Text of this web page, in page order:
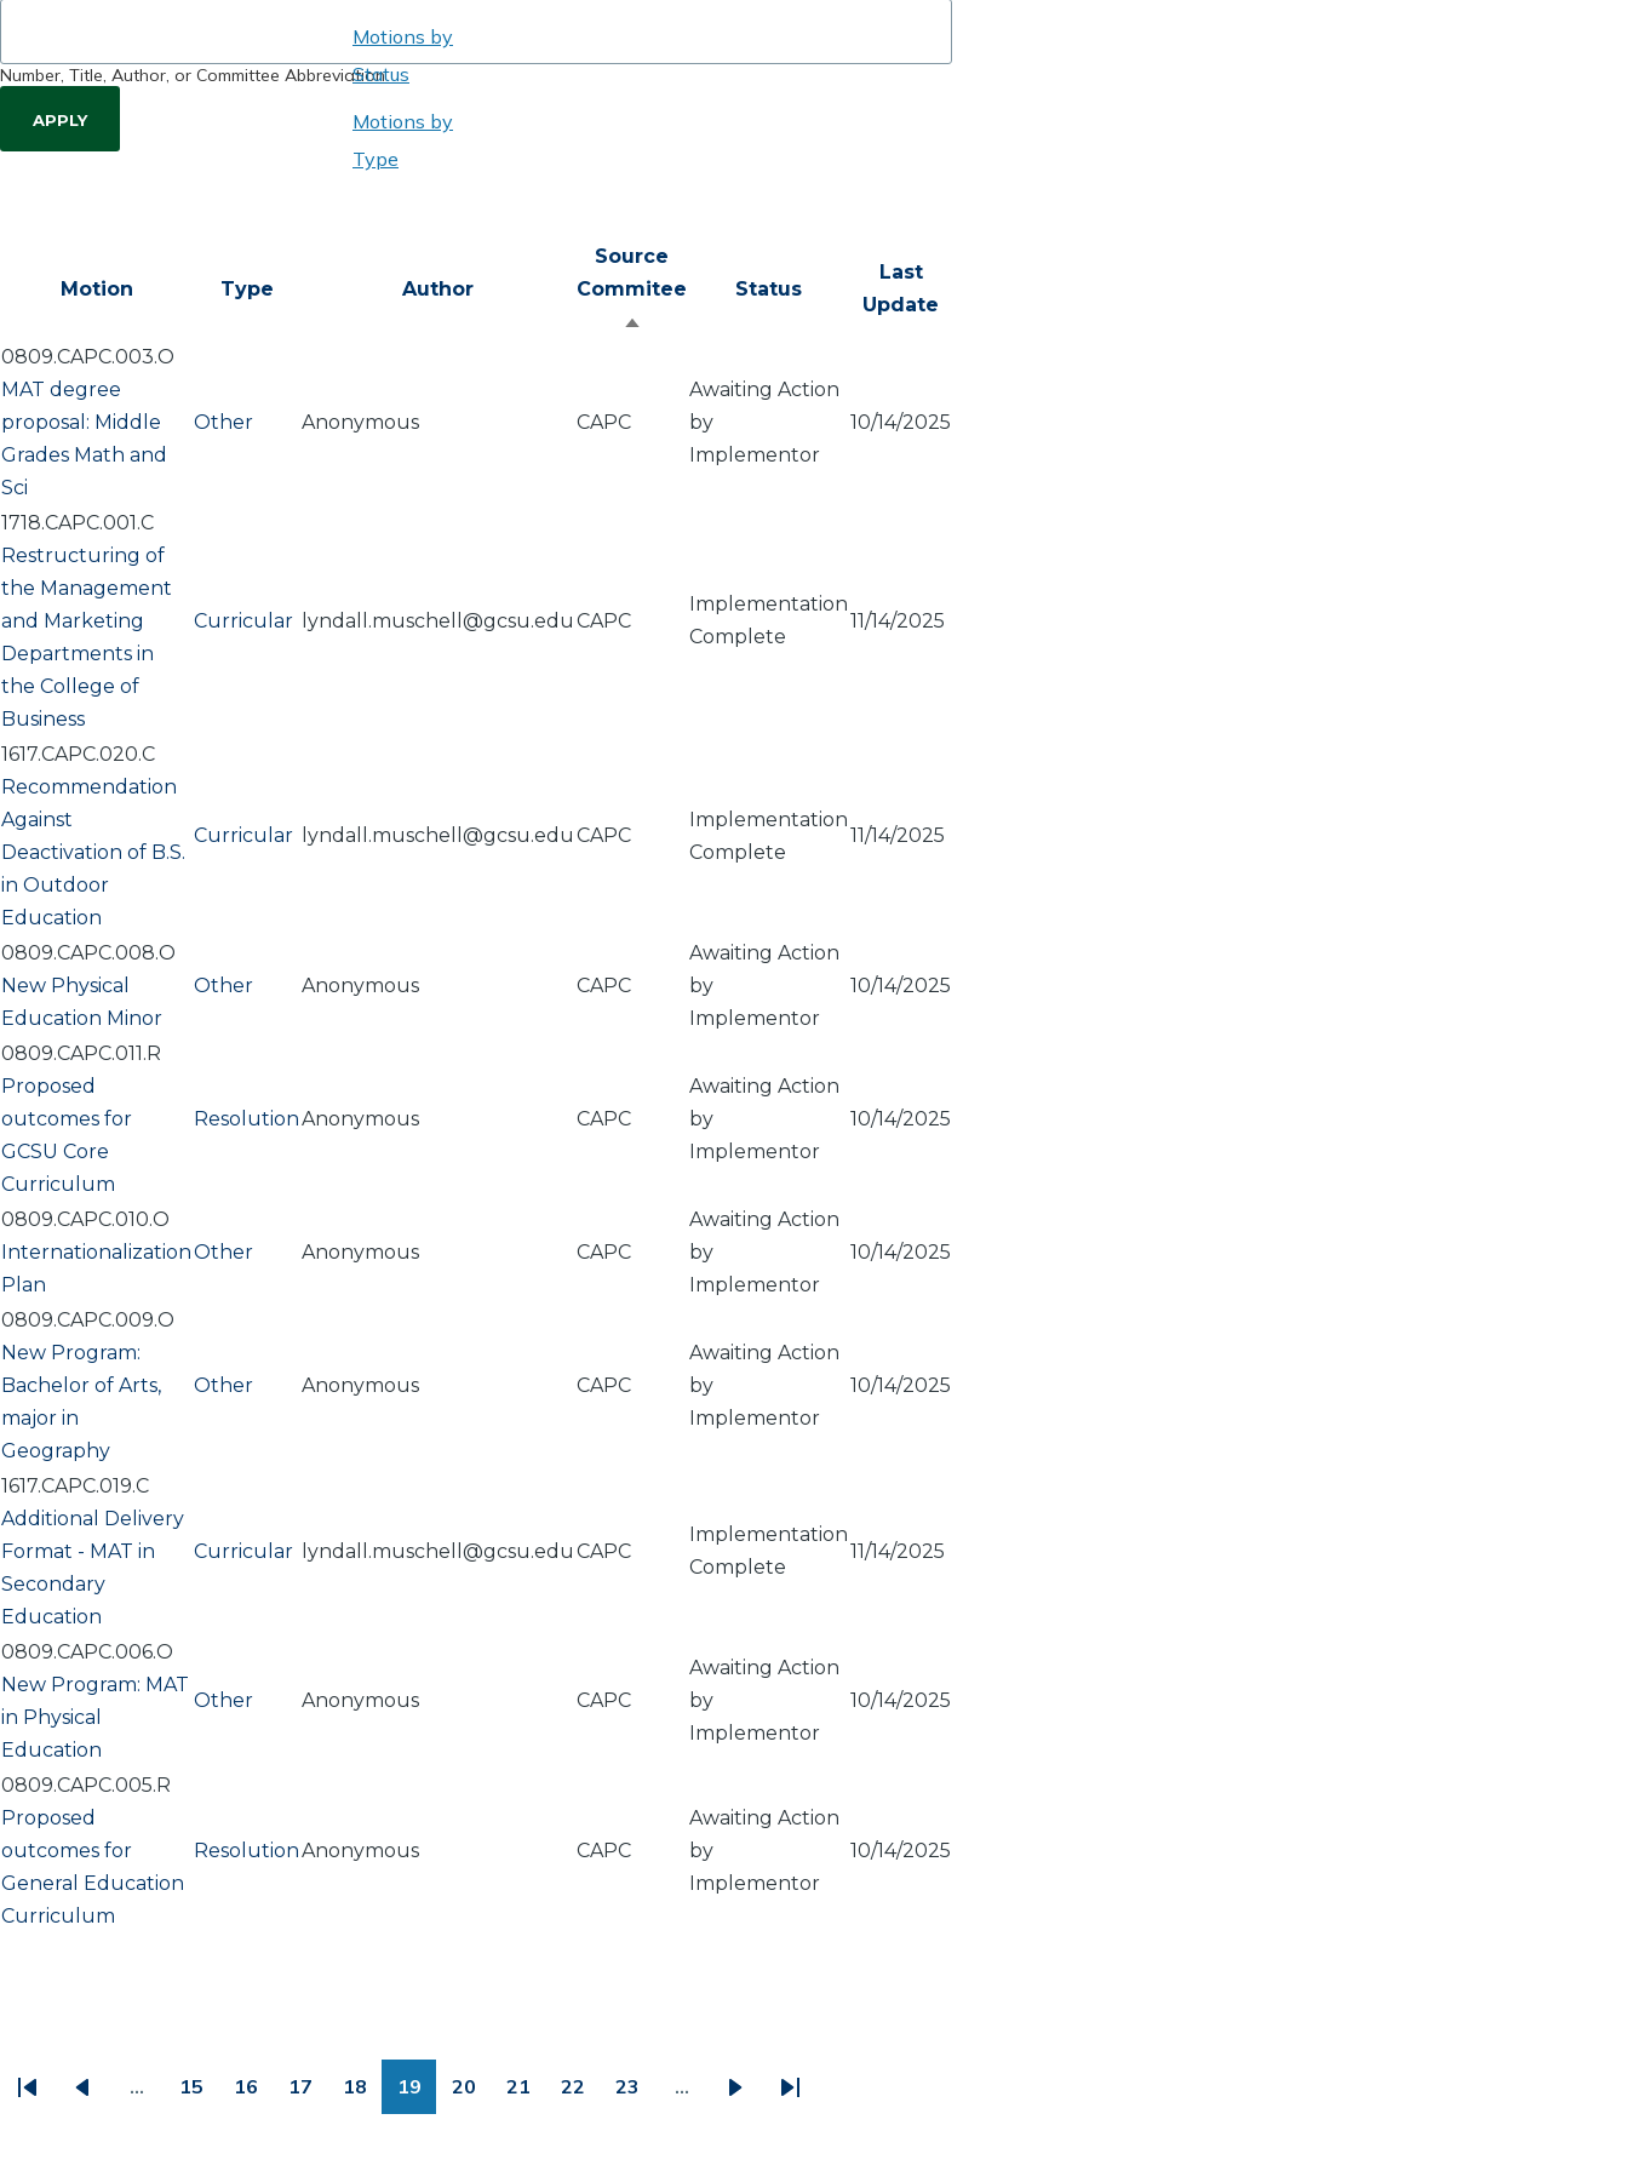
Number, Title, Author, or Committee Abbreviation
Motion Type Author
Source
Commitee
Sort
Status
Last
Update
0809.CAPC.003.O
MAT degree
proposal: Middle
Grades Math and
Sci
Other Anonymous CAPC
Awaiting Action
by
Implementor
10/14/2025
1718.CAPC.001.C
Restructuring of
the Management
and Marketing
Departments in
the College of
Business
Curricular lyndall.muschell@gcsu.edu CAPC
Implementation
Complete
11/14/2025
1617.CAPC.020.C
Recommendation
Against
Deactivation of B.S.
in Outdoor
Education
Curricular lyndall.muschell@gcsu.edu CAPC
Implementation
Complete
11/14/2025
0809.CAPC.008.O
New Physical
Education Minor
Other Anonymous CAPC
Awaiting Action
by
Implementor
10/14/2025
0809.CAPC.011.R
Proposed
outcomes for
GCSU Core
Curriculum
ResolutionAnonymous CAPC
Awaiting Action
by
Implementor
10/14/2025
0809.CAPC.010.O
Internationalization
Plan
Other Anonymous CAPC
Awaiting Action
by
Implementor
10/14/2025
0809.CAPC.009.O
New Program:
Bachelor of Arts,
major in
Geography
Other Anonymous CAPC
Awaiting Action
by
Implementor
10/14/2025
1617.CAPC.019.C
Additional Delivery
Format - MAT in
Secondary
Education
Curricular lyndall.muschell@gcsu.edu CAPC
Implementation
Complete
11/14/2025
0809.CAPC.006.O
New Program: MAT
in Physical
Education
Other Anonymous CAPC
Awaiting Action
by
Implementor
10/14/2025
0809.CAPC.005.R
Proposed
outcomes for
General Education
Curriculum
ResolutionAnonymous CAPC
Awaiting Action
by
Implementor
10/14/2025
… 15 16 17 18 19 20 21 22 23 …
Last
Motions by
Status
Motions by
Type